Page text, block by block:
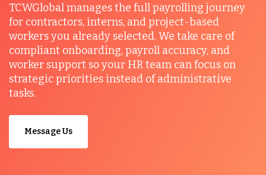
TCWGlobal manages the full payrolling journey
for contractors, interns, and project-based
workers you already selected. We take care of
compliant onboarding, payroll accuracy, and
worker support so your HR team can focus on
strategic priorities instead of administrative
tasks.
Message Us